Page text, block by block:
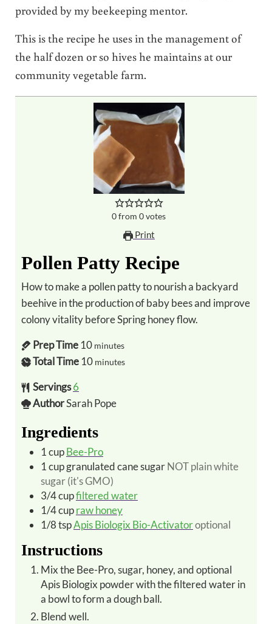
provided by my beekeeping mentor.
This is the recipe he uses in the management of
the half dozen or so hives he maintains at our
community vegetable farm.
0from0votes
Print
Pollen Patty Recipe
How to make a pollen patty to nourish a backyard
beehive in the production of baby bees and improve
colony vitality before Spring honey flow.
Prep Time 10 minutes
Total Time 10 minutes
Servings6
AuthorSarah Pope
Ingredients
1cupBee-Pro
1cupgranulated cane sugarNOT plain white
sugar (it's GMO)
3/4cupfiltered water
1/4cupraw honey
1/8tspApis Biologix Bio-Activatoroptional
Instructions
Mix the Bee-Pro, sugar, honey, and optional
Apis Biologix powder with the filtered water in
a bowl to form a dough ball.
Blend well.